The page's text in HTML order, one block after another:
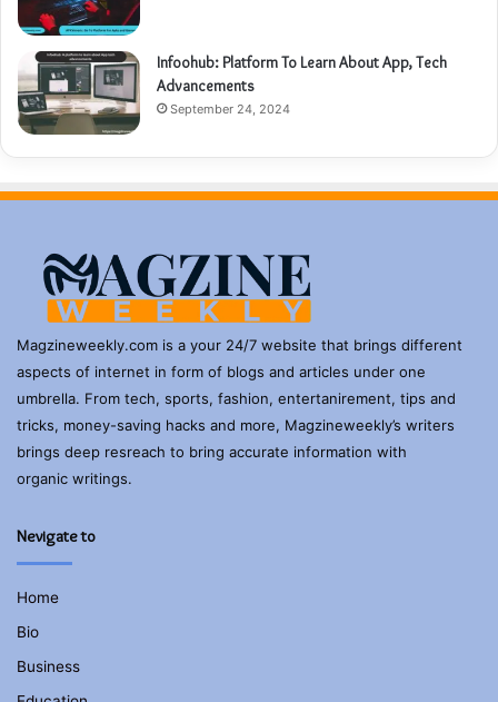
Infoohub: Platform To Learn About App, Tech
Advancements
September 24, 2024
Magzineweekly.com is a your 24/7 website that brings different
aspects of internet in form of blogs and articles under one
umbrella. From tech, sports, fashion, entertanirement, tips and
tricks, money-saving hacks and more, Magzineweekly’s writers
brings deep resreach to bring accurate information with
organic writings.
Nevigate to
Home
Bio
Business